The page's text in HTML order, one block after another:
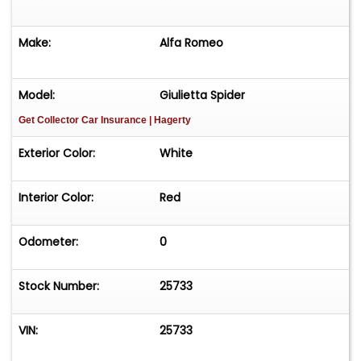
Make: Alfa Romeo
Model: Giulietta Spider
Get Collector Car Insurance | Hagerty
Exterior Color: White
Interior Color: Red
Odometer: 0
Stock Number: 25733
VIN: 25733